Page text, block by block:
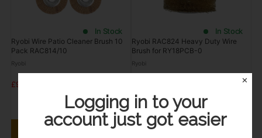
In Stock
Ryobi Wire Patio Cleaner Brush 10
Pack RAC814/10
Ryobi
£99.95
In Stock
Ryobi RAC824 Heavy Duty Wire
Brush for RY18PCB-0
Ryobi
Save £8.95
✕
Logging in to your
account just got easier